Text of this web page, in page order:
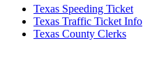
Texas Speeding Ticket
Texas Traffic Ticket Info
Texas County Clerks